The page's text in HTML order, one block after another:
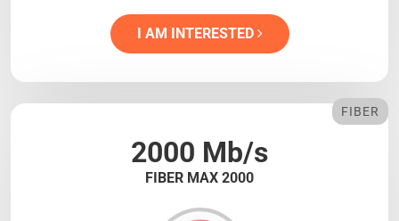
I AM INTERESTED
2000 Mb/s
FIBER MAX 2000
FIBER